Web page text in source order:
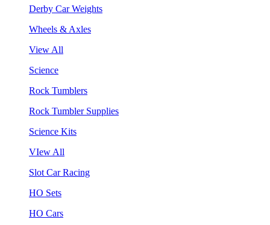
Derby Car Weights
Wheels & Axles
View All
Science
Rock Tumblers
Rock Tumbler Supplies
Science Kits
VIew All
Slot Car Racing
HO Sets
HO Cars